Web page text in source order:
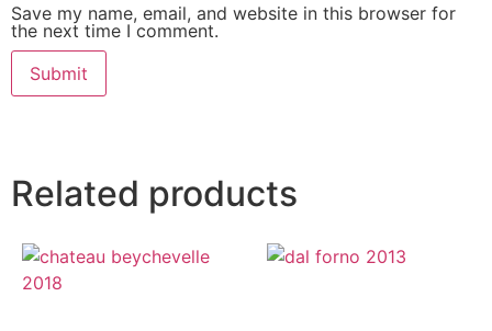
Save my name, email, and website in this browser for
the next time I comment.
Related products